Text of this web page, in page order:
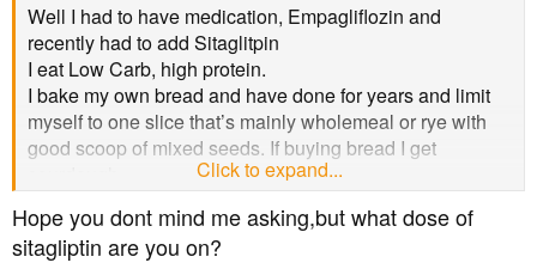
Well I had to have medication, Empagliflozin and
recently had to add Sitaglitpin
I eat Low Carb, high protein.
I bake my own bread and have done for years and limit
myself to one slice that’s mainly wholemeal or rye with
good scoop of mixed seeds. If buying bread I get
My HbA1C has risen this year, I’d had blood tests and
we’d been away a few times and couldn’t get the diet I
Click to expand...
Hope you dont mind me asking,but what dose of
sitagliptin are you on?